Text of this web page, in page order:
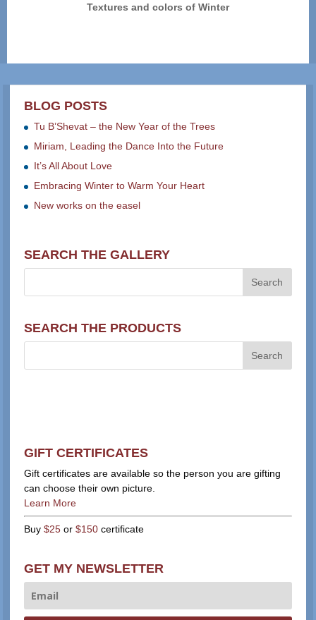
Textures and colors of Winter
BLOG POSTS
Tu B’Shevat – the New Year of the Trees
Miriam, Leading the Dance Into the Future
It’s All About Love
Embracing Winter to Warm Your Heart
New works on the easel
SEARCH THE GALLERY
SEARCH THE PRODUCTS
GIFT CERTIFICATES
Gift certificates are available so the person you are gifting
can choose their own picture.
Learn More
Buy$25 or$150 certificate
GET MY NEWSLETTER